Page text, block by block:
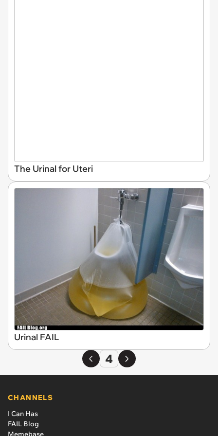
The Urinal for Uteri
Urinal FAIL
4
CHANNELS
I Can Has
FAIL Blog
Memebase